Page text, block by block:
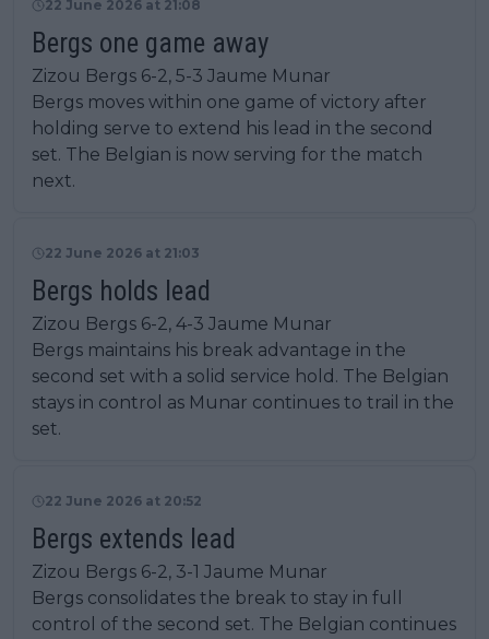
22 June 2026 at 21:08
Bergs one game away
Zizou Bergs 6-2, 5-3 Jaume Munar
Bergs moves within one game of victory after
holding serve to extend his lead in the second
set. The Belgian is now serving for the match
next.
22 June 2026 at 21:03
Bergs holds lead
Zizou Bergs 6-2, 4-3 Jaume Munar
Bergs maintains his break advantage in the
second set with a solid service hold. The Belgian
stays in control as Munar continues to trail in the
set.
22 June 2026 at 20:52
Bergs extends lead
Zizou Bergs 6-2, 3-1 Jaume Munar
Bergs consolidates the break to stay in full
control of the second set. The Belgian continues